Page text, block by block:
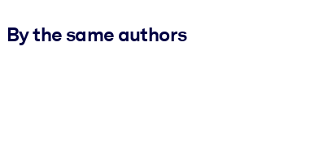
By the same authors